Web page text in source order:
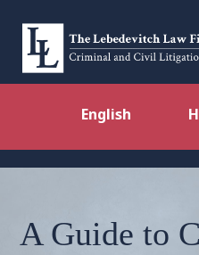
English
A Guide to